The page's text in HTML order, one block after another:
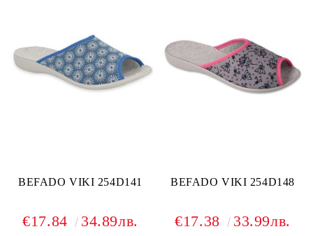
BEFADO VIKI 254D141
€17.84 34.89лв.
BEFADO VIKI 254D148
€17.38 33.99лв.